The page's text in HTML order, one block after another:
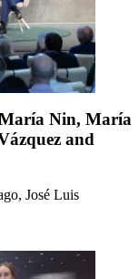
Nin, María
and
José Luis